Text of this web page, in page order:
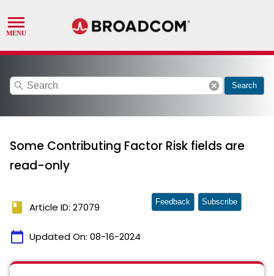
search cancel Search
Some Contributing Factor Risk fields are
read-only
book Article ID: 27079
calendar_today Updated On: 08-16-2024
Feedback Subscribe